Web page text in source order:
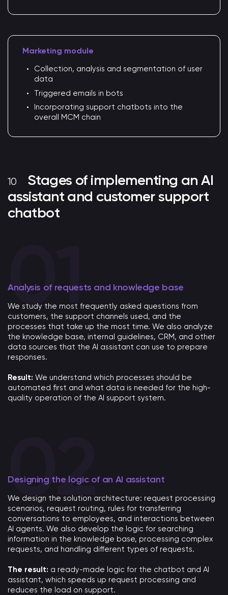
Marketing module
Collection, analysis and segmentation of user
data
Triggered emails in bots
Incorporating support chatbots into the
overall MCM chain
Stages of implementing an AI
assistant and customer support
chatbot
Analysis of requests and knowledge base
We study the most frequently asked questions from
customers, the support channels used, and the
processes that take up the most time. We also analyze
the knowledge base, internal guidelines, CRM, and other
data sources that the AI ​​assistant can use to prepare
responses.
Result: We understand which processes should be
automated first and what data is needed for the high-
quality operation of the AI ​​support system.
Designing the logic of an AI assistant
We design the solution architecture: request processing
scenarios, request routing, rules for transferring
conversations to employees, and interactions between
AI agents. We also develop the logic for searching
information in the knowledge base, processing complex
requests, and handling different types of requests.
The result: a ready-made logic for the chatbot and AI
assistant, which speeds up request processing and
reduces the load on support.